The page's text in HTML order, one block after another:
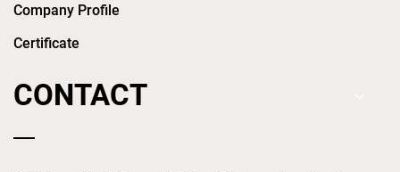
Company Profile
Certificate
CONTACT